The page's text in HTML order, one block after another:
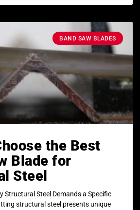
BAND SAW BLADES
the Best
Blade for
Steel
Structural Steel Demands a Specific
structural steel presents unique